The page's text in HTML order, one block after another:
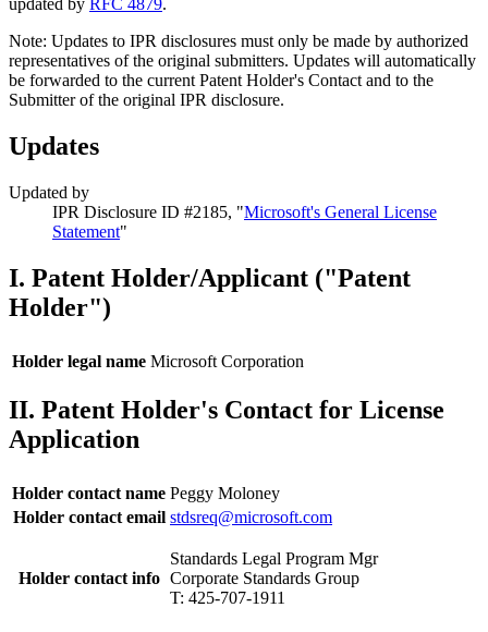
Note: Updates to IPR disclosures must only be made by authorized
representatives of the original submitters. Updates will automatically
be forwarded to the current Patent Holder's Contact and to the
Submitter of the original IPR disclosure.
Updates
Updated by
IPR Disclosure ID #2185, "Microsoft's General License
Statement"
I. Patent Holder/Applicant ("Patent
Holder")
Holder legal name Microsoft Corporation
II. Patent Holder's Contact for License
Application
Holder contact name Peggy Moloney
Holder contact email stdsreq@microsoft.com
Holder contact info
Standards Legal Program Mgr
Corporate Standards Group
T: 425-707-1911